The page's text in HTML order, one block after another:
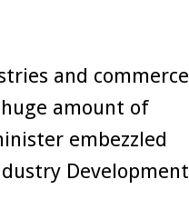
and commerce
amount of
embezzled
Development